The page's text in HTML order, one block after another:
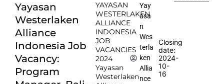
Yayasan
Westerlaken
Alliance
Indonesia Job
Vacancy:
Program
YAYASAN
WESTERLAKEN
ALLIANCE
INDONESIA
JOB
VACANCIES
2024
Yayasan
Westerlaken
Yay
asa
n
Wes
terla
ken
Allia
nce
Closing
date:
2024-
10-
16